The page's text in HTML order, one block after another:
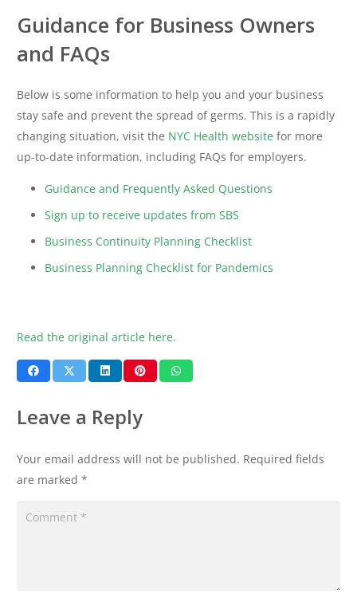
Guidance for Business Owners
and FAQs
Below is some information to help you and your business
stay safe and prevent the spread of germs. This is a rapidly
changing situation, visit the NYC Health website for more
up-to-date information, including FAQs for employers.
Guidance and Frequently Asked Questions
Sign up to receive updates from SBS
Business Continuity Planning Checklist
Business Planning Checklist for Pandemics
Read the original article here.
Leave a Reply
Your email address will not be published. Required fields
are marked *